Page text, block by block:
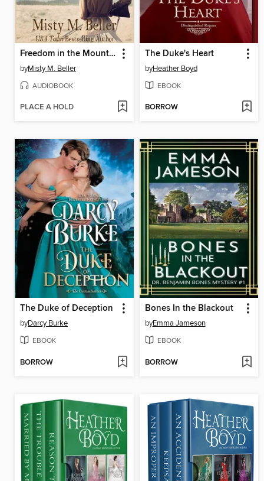
Freedom in the Mountain Wind
byMisty M. Beller
AUDIOBOOK
PLACE A HOLD
The Duke's Heart
byHeather Boyd
EBOOK
BORROW
The Duke of Deception
byDarcy Burke
EBOOK
BORROW
Bones In the Blackout
byEmma Jameson
EBOOK
BORROW